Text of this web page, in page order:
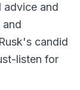
advice and
candid
listen for